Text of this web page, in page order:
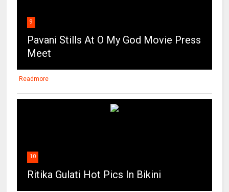
9
Pavani Stills At O My God Movie Press
Meet
Readmore
10
Ritika Gulati Hot Pics In Bikini